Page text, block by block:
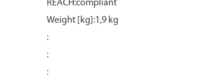
REACH:compliant
Weight [kg]:1,9 kg
:
:
: